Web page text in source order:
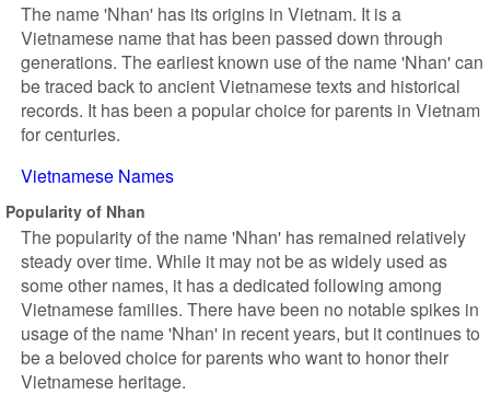
The name 'Nhan' has its origins in Vietnam. It is a
Vietnamese name that has been passed down through
generations. The earliest known use of the name 'Nhan' can
be traced back to ancient Vietnamese texts and historical
records. It has been a popular choice for parents in Vietnam
for centuries.
Vietnamese Names
Popularity of Nhan
The popularity of the name 'Nhan' has remained relatively
steady over time. While it may not be as widely used as
some other names, it has a dedicated following among
Vietnamese families. There have been no notable spikes in
usage of the name 'Nhan' in recent years, but it continues to
be a beloved choice for parents who want to honor their
Vietnamese heritage.